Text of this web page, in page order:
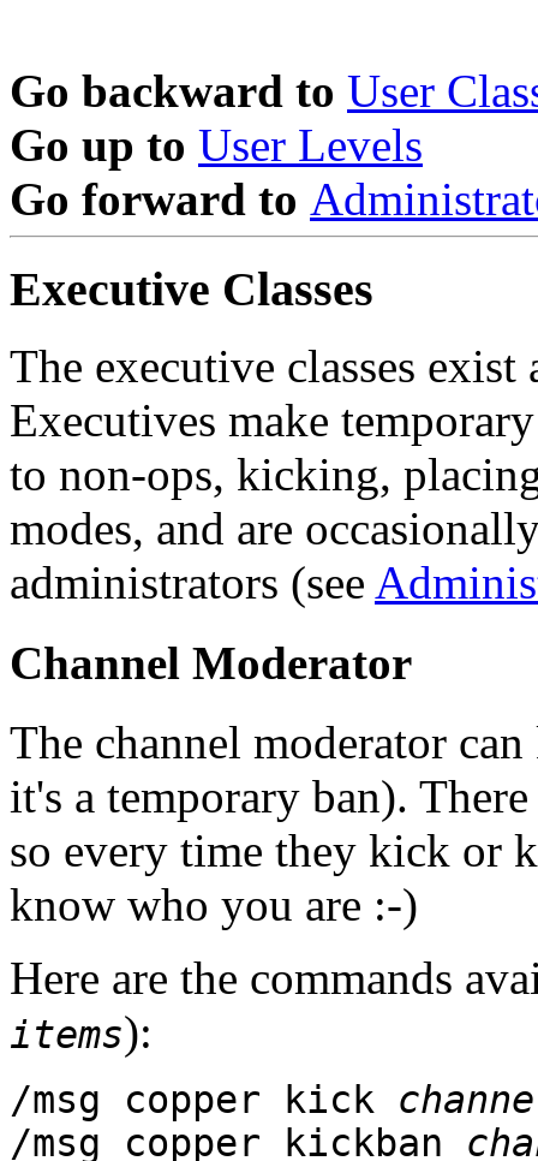
Go backward to User
Go up to User Levels
Go forward to
Executive Classes
The executive classes
Executives make
to non-ops, kicking,
modes, and are
administrators (see
Channel Moderator
The channel moderator
it's a temporary ban).
so every time they kick or
know who you are :-)
Here are the commands
items):
/msg copper kick
/msg copper kickban